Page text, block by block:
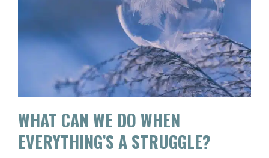
WHAT CAN WE DO WHEN
EVERYTHING’S A STRUGGLE?